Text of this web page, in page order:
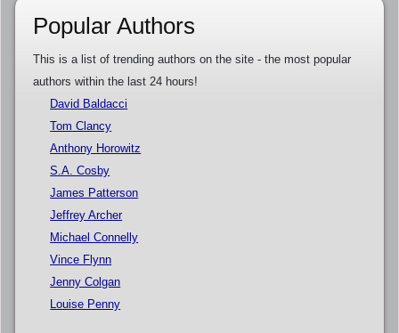
Popular Authors
This is a list of trending authors on the site - the most popular
authors within the last 24 hours!
David Baldacci
Tom Clancy
Anthony Horowitz
S.A. Cosby
James Patterson
Jeffrey Archer
Michael Connelly
Vince Flynn
Jenny Colgan
Louise Penny